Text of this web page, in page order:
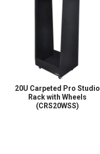
20U Carpeted Pro Studio
Rack with Wheels
(CRS20WSS)